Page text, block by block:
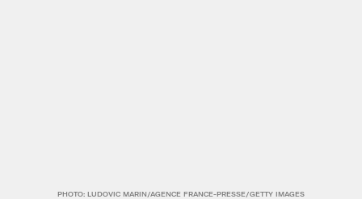
PHOTO: LUDOVIC MARIN/AGENCE FRANCE-PRESSE/GETTY IMAGES